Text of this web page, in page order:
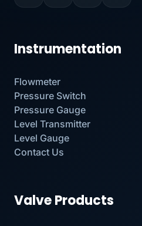
Instrumentation
Flowmeter
Pressure Switch
Pressure Gauge
Level Transmitter
Level Gauge
Contact Us
Valve Products